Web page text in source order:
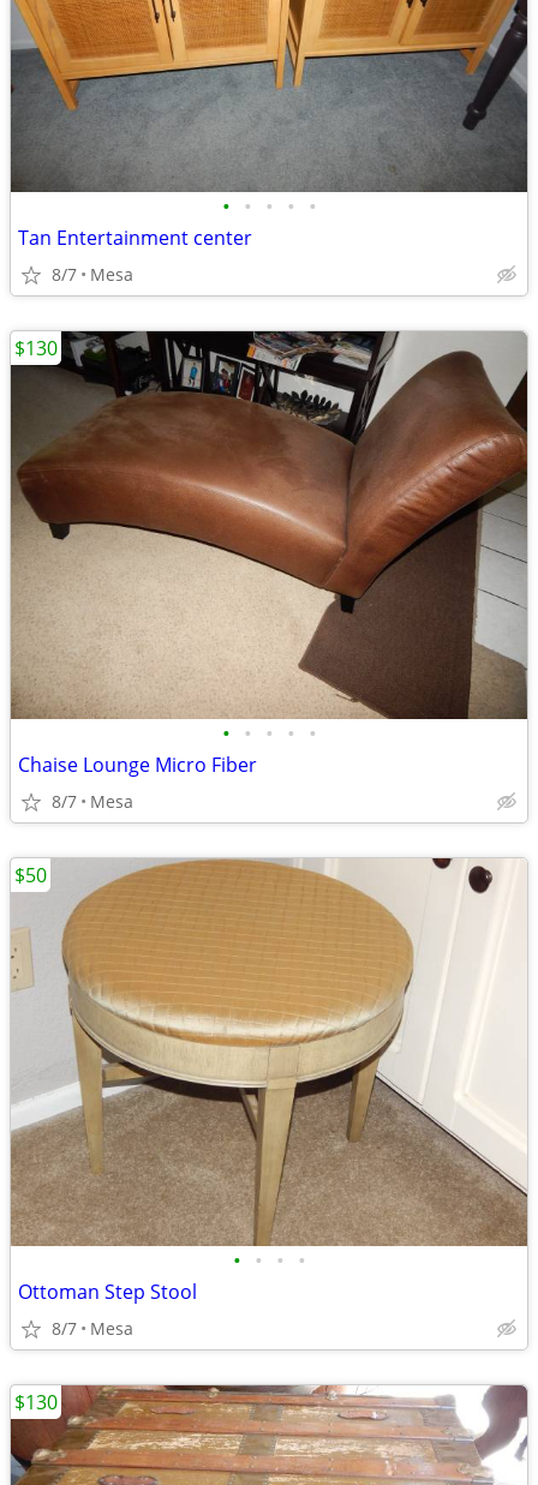
• • • • •
Tan Entertainment center
8/7 Mesa
• • • • •
Chaise Lounge Micro Fiber
8/7 Mesa
$130
• • • •
Ottoman Step Stool
8/7 Mesa
$50
$130